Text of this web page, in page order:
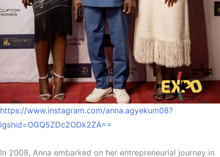
https://www.instagram.com/anna.agyekum08?
igshid=OGQ5ZDc2ODk2ZA==
In 2008, Anna embarked on her entrepreneurial journey in